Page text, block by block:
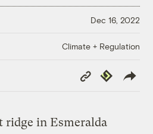
Dec 16, 2022
Climate + Regulation
Copy
Link
Republish
ridge in Esmeralda